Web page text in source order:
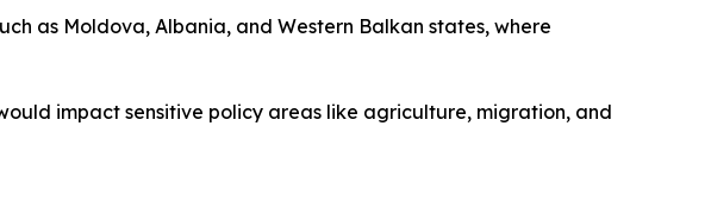
as Moldova, Albania, and Western Balkan states, where
impact sensitive policy areas like agriculture, migration, and